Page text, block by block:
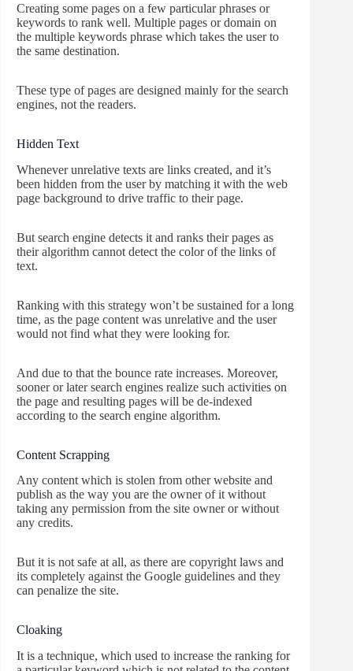
Creating some pages on a few particular phrases or
keywords to rank well. Multiple pages or domain on
the multiple keywords phrase which takes the user to
the same destination.
These type of pages are designed mainly for the search
engines, not the readers.
Hidden Text
Whenever unrelative texts are links created, and it’s
been hidden from the user by matching it with the web
page background to drive traffic to their page.
But search engine detects it and ranks their pages as
their algorithm cannot detect the color of the links of
text.
Ranking with this strategy won’t be sustained for a long
time, as the page content was unrelative and the user
would not find what they were looking for.
And due to that the bounce rate increases. Moreover,
sooner or later search engines realize such activities on
the page and resulting pages will be de-indexed
according to the search engine algorithm.
Content Scrapping
Any content which is stolen from other website and
publish as the way you are the owner of it without
taking any permission from the site owner or without
any credits.
But it is not safe at all, as there are copyright laws and
its completely against the Google guidelines and they
can penalize the site.
Cloaking
It is a technique, which used to increase the ranking for